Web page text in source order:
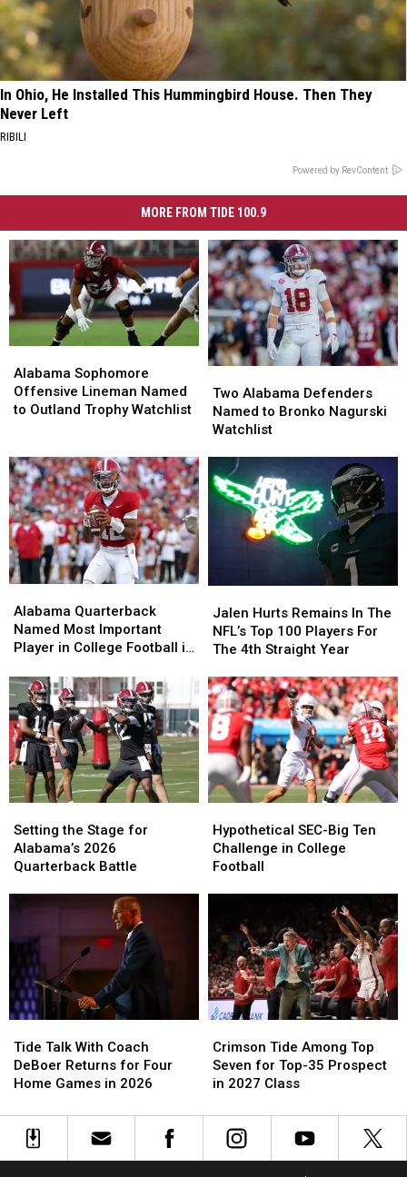
In Ohio, He Installed This Hummingbird House. Then They
Never Left
RIBILI
Powered by RevContent
MORE FROM TIDE 100.9
Sophomore
Offensive
Lineman
Outland
Trophy
Watchlist
Alabama Sophomore
Offensive Lineman Named
to Outland Trophy Watchlist
Sophomore
Offensive
Lineman
Outland
Trophy
Watchlist
Alabama
Defenders
Named
Bronko
Nagurski
Watchlist
Two Alabama Defenders
Named to Bronko Nagurski
Watchlist
Alabama
Defenders
Named
Bronko
Nagurski
Watchlist
Quarterback
Named
Most
Player
in
College
Football
in
2026,
According
ESPN’s
Bill
Connelly
Alabama Quarterback
Named Most Important
Player in College Football in
Bill Connelly
Quarterback
Named
Most
Player
in
College
Football
in
2026,
According
ESPN’s
Bill
Connelly
Hurts
Remains
In
NFL’s
Top
100
Players
For
The
4th
Year
Jalen Hurts Remains In The
NFL’s Top 100 Players For
The 4th Straight Year
Hurts
Remains
In
NFL’s
Top
100
Players
For
The
4th
Year
the
Stage
for
Battle
Setting the Stage for
Alabama’s 2026
Quarterback Battle
the
Stage
for
Battle
SEC-
Big
Ten
College
Football
Hypothetical SEC-Big Ten
Challenge in College
Football
SEC-
Big
Ten
College
Football
Talk
With
Coach
Returns
Tide Talk With Coach
DeBoer Returns for Four
Home Games in 2026
Talk
With
Coach
Returns
Tide
Among
Top
for
Top-
Crimson Tide Among Top
Seven for Top-35 Prospect
in 2027 Class
Tide
Among
Top
for
Top-